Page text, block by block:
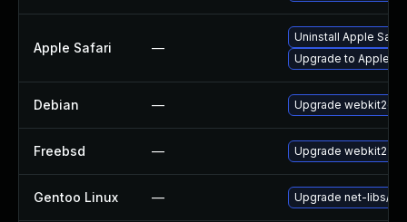
Apple Safari —
Uninstall Apple
Upgrade to Apple
Debian — Upgrade webkit2gtk
Freebsd — Upgrade webkit2-
Gentoo Linux — Upgrade net-libs/